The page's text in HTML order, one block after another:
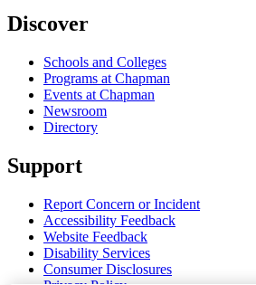
Discover
Schools and Colleges
Programs at Chapman
Events at Chapman
Newsroom
Directory
Support
Report Concern or Incident
Accessibility Feedback
Website Feedback
Disability Services
Consumer Disclosures